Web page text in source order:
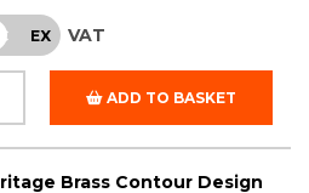
EX VAT
ADD TO BASKET
Brass Contour Design